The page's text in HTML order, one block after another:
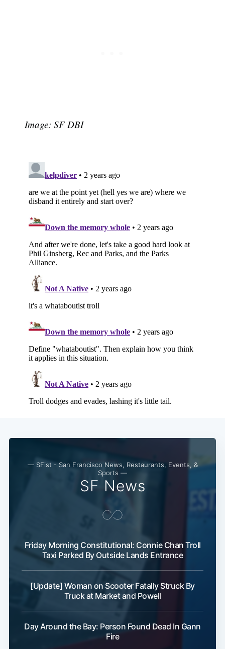
Image: SF DBI
— SFist - San Francisco News, Restaurants, Events, &
Sports —
SF News
Friday Morning Constitutional: Connie Chan Troll
Taxi Parked By Outside Lands Entrance
[Update] Woman on Scooter Fatally Struck By
Truck at Market and Powell
Day Around the Bay: Person Found Dead In Gann
Fire
Subscribe